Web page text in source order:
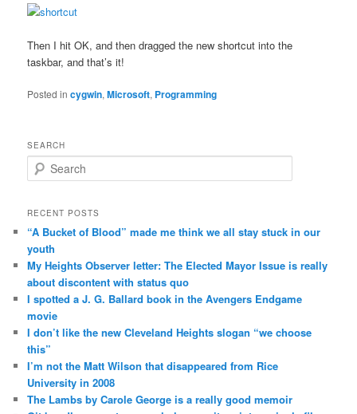
Then I hit OK, and then dragged the new shortcut into the
taskbar, and that’s it!
Posted in cygwin,Microsoft, Programming
SEARCH
Search
RECENT POSTS
“A Bucket of Blood” made me think we all stay stuck in our
youth
My Heights Observer letter: The Elected Mayor Issue is really
about discontent with status quo
I spotted a J. G. Ballard book in the Avengers Endgame
movie
I don’t like the new Cleveland Heights slogan “we choose
this”
I’m not the Matt Wilson that disappeared from Rice
University in 2008
The Lambs by Carole George is a really good memoir